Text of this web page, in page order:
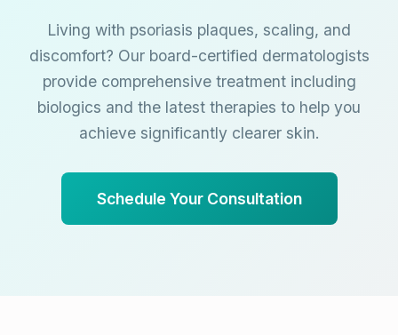
Living with psoriasis plaques, scaling, and
discomfort? Our board-certified dermatologists
provide comprehensive treatment including
biologics and the latest therapies to help you
achieve significantly clearer skin.
Schedule Your Consultation